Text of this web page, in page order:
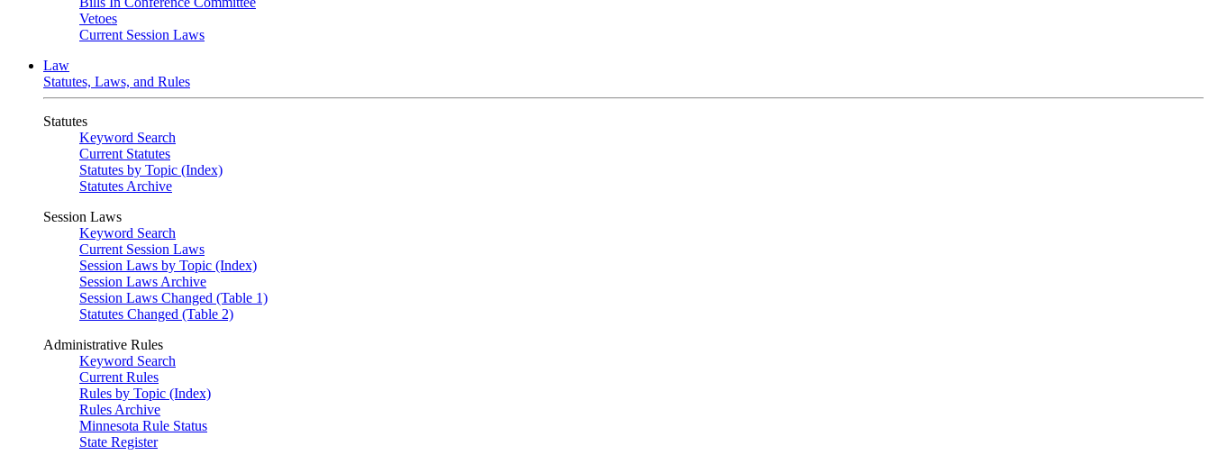
Vetoes
Current Session Laws
Law
Statutes, Laws, and Rules
Statutes
Keyword Search
Current Statutes
Statutes by Topic (Index)
Statutes Archive
Session Laws
Keyword Search
Current Session Laws
Session Laws by Topic (Index)
Session Laws Archive
Session Laws Changed (Table 1)
Statutes Changed (Table 2)
Administrative Rules
Keyword Search
Current Rules
Rules by Topic (Index)
Rules Archive
Minnesota Rule Status
State Register